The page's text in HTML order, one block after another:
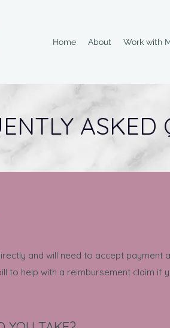
Home About Work with
ASKED
and will need to accept
to help with a reimbursement claim if